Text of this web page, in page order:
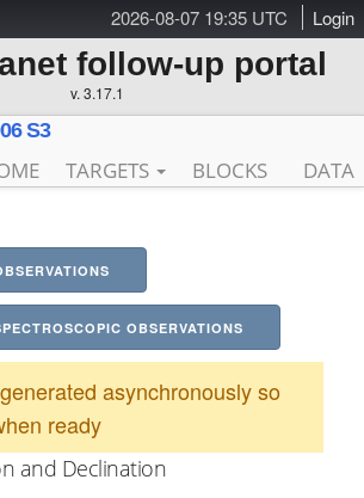
2026-08-07 19:35 UTC Login
follow-up portal
v. 3.17.1
S3
TARGETS BLOCKS DATA
OBSERVATIONS
asynchronously so
ready
and Declination